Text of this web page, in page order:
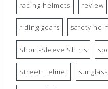
racing helmets review
riding gears safety
Short-Sleeve Shirts
Street Helmet